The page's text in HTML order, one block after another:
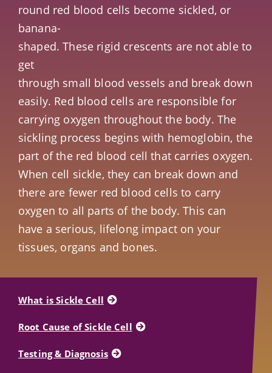
round red blood cells become sickled, or
banana-
shaped. These rigid crescents are not able to
get
through small blood vessels and break down
easily. Red blood cells are responsible for
carrying oxygen throughout the body. The
sickling process begins with hemoglobin, the
part of the red blood cell that carries oxygen.
When cell sickle, they can break down and
there are fewer red blood cells to carry
oxygen to all parts of the body. This can
have a serious, lifelong impact on your
tissues, organs and bones.
What is Sickle Cell
Root Cause of Sickle Cell
Testing & Diagnosis